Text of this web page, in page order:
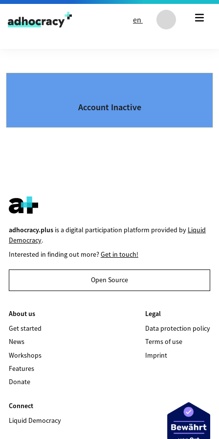
Skip to content
en
Account Inactive
adhocracy.plusis a digital participation platform provided by Liquid
Democracy.
Interested in finding out more?Get in touch!
Open Source
About us
Get started
News
Workshops
Features
Donate
Legal
Data protection policy
Terms of use
Imprint
Connect
Liquid Democracy